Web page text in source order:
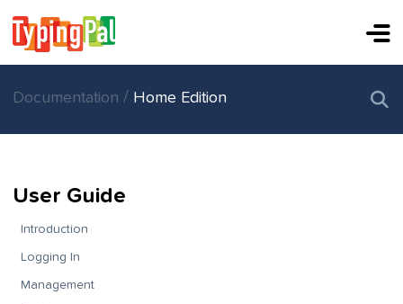
Documentation / Home Edition
User Guide
Introduction
Logging In
Management